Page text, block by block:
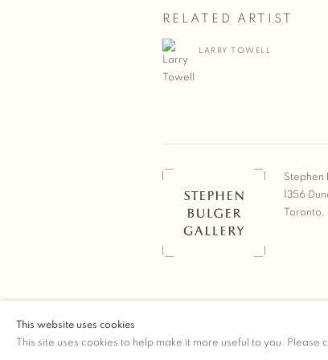
RELATED ARTIST
LARRY TOWELL
Stephen
1356
Toronto,
This website uses cookies
This site uses cookies to help make it more useful to you. Please